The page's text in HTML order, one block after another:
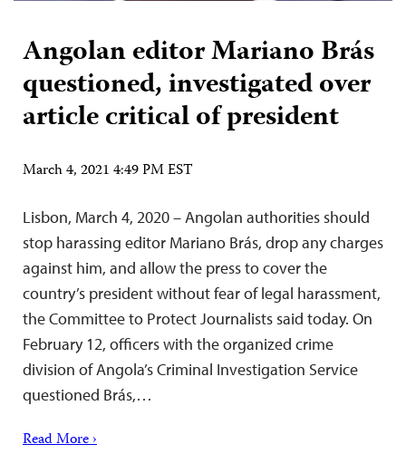
Angolan editor Mariano Brás
questioned, investigated over
article critical of president
March 4, 2021 4:49 PM EST
Lisbon, March 4, 2020 – Angolan authorities should
stop harassing editor Mariano Brás, drop any charges
against him, and allow the press to cover the
country’s president without fear of legal harassment,
the Committee to Protect Journalists said today. On
February 12, officers with the organized crime
division of Angola’s Criminal Investigation Service
questioned Brás,…
Read More ›